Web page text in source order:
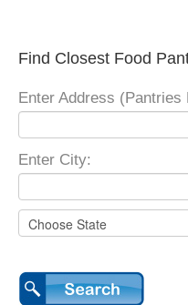
Find Closest Food
Enter Address (Pantries
Enter City: